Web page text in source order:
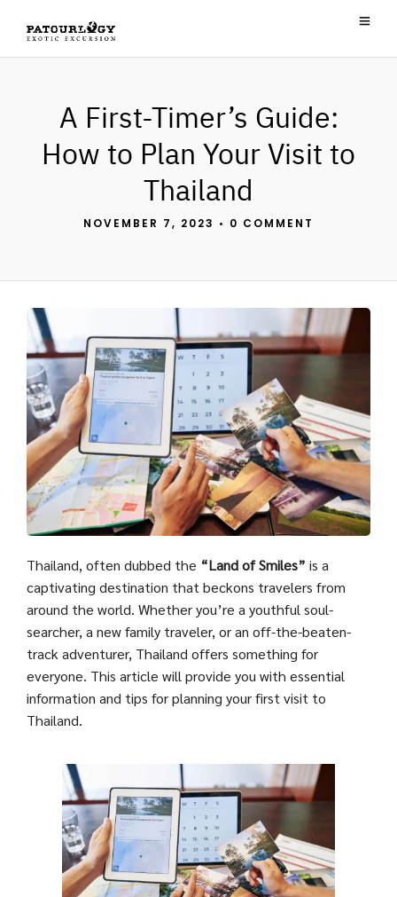
A First-Timer’s Guide:
How to Plan Your Visit to
Thailand
NOVEMBER 7, 2023 • 0 COMMENT
Thailand, often dubbed the “Land of Smiles” is a
captivating destination that beckons travelers from
around the world. Whether you’re a youthful soul-
searcher, a new family traveler, or an off-the-beaten-
track adventurer, Thailand offers something for
everyone. This article will provide you with essential
information and tips for planning your first visit to
Thailand.